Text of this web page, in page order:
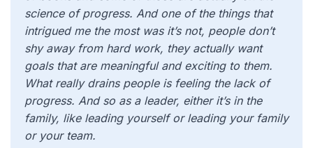
science of progress. And one of the things that
intrigued me the most was it’s not, people don’t
shy away from hard work, they actually want
goals that are meaningful and exciting to them.
What really drains people is feeling the lack of
progress. And so as a leader, either it’s in the
family, like leading yourself or leading your family
or your team.